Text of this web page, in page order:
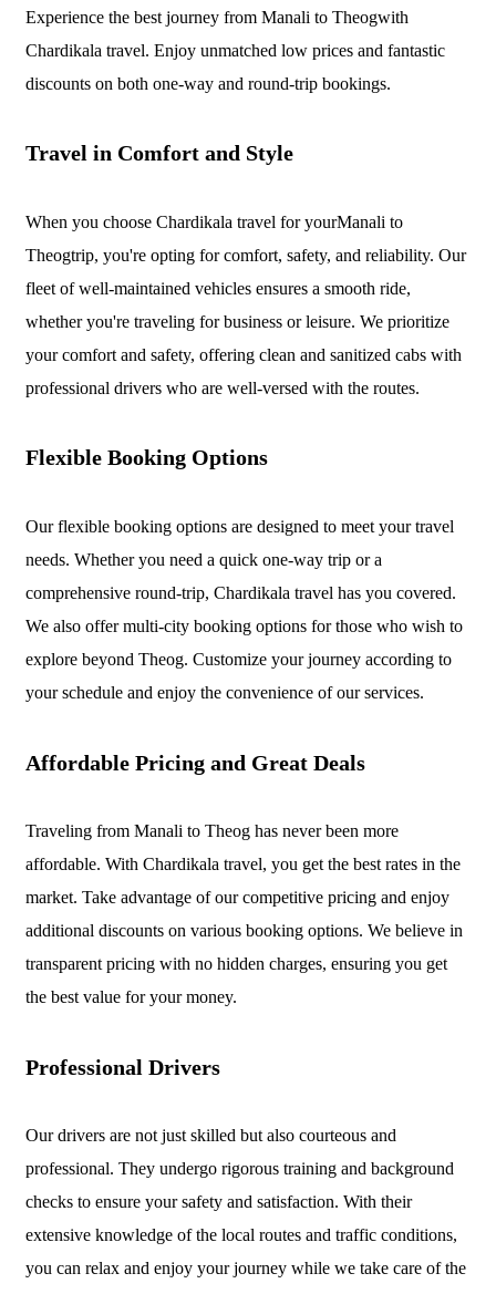
Experience the best journey from Manali to Theogwith
Chardikala travel. Enjoy unmatched low prices and fantastic
discounts on both one-way and round-trip bookings.
Travel in Comfort and Style
When you choose Chardikala travel for yourManali to
Theogtrip, you're opting for comfort, safety, and reliability. Our
fleet of well-maintained vehicles ensures a smooth ride,
whether you're traveling for business or leisure. We prioritize
your comfort and safety, offering clean and sanitized cabs with
professional drivers who are well-versed with the routes.
Flexible Booking Options
Our flexible booking options are designed to meet your travel
needs. Whether you need a quick one-way trip or a
comprehensive round-trip, Chardikala travel has you covered.
We also offer multi-city booking options for those who wish to
explore beyond Theog. Customize your journey according to
your schedule and enjoy the convenience of our services.
Affordable Pricing and Great Deals
Traveling from Manali to Theog has never been more
affordable. With Chardikala travel, you get the best rates in the
market. Take advantage of our competitive pricing and enjoy
additional discounts on various booking options. We believe in
transparent pricing with no hidden charges, ensuring you get
the best value for your money.
Professional Drivers
Our drivers are not just skilled but also courteous and
professional. They undergo rigorous training and background
checks to ensure your safety and satisfaction. With their
extensive knowledge of the local routes and traffic conditions,
you can relax and enjoy your journey while we take care of the